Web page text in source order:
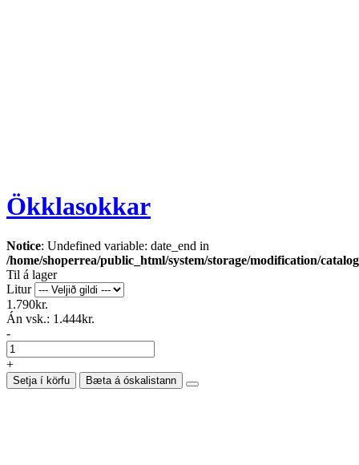
Ökklasokkar
Notice: Undefined variable: date_end in
/home/shoperrea/public_html/system/storage/modification/
Til á lager
Litur
1.790kr.
Án vsk.: 1.444kr.
-
+
Setja í körfu Bæta á óskalistann